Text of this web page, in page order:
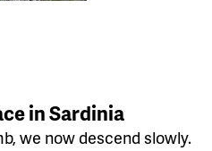
in Sardinia
we now descend slowly.